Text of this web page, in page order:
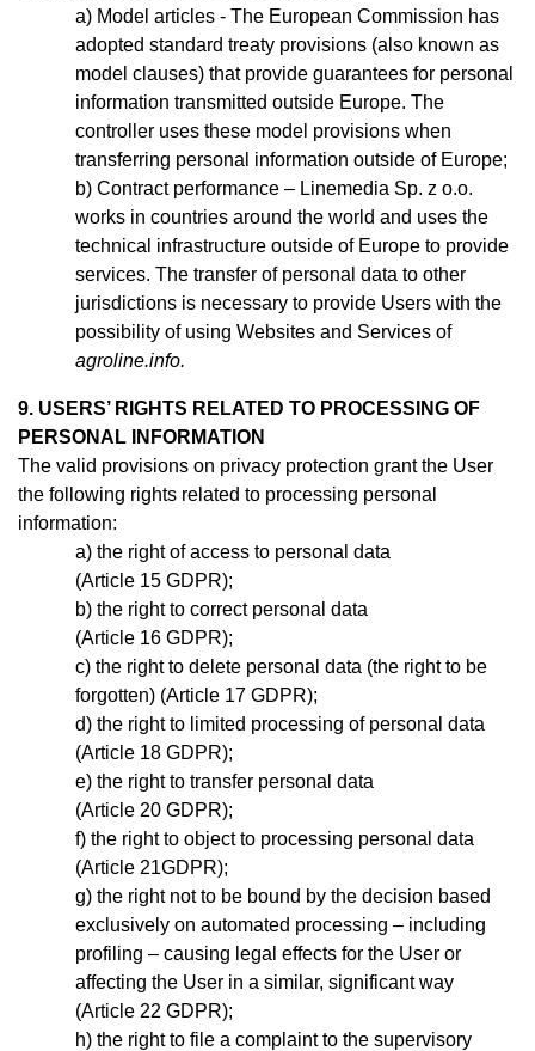
Model articles - The European Commission has
adopted standard treaty provisions (also known as
model clauses) that provide guarantees for personal
information transmitted outside Europe. The
controller uses these model provisions when
transferring personal information outside of Europe;
Contract performance – Linemedia Sp. z o.o.
works in countries around the world and uses the
technical infrastructure outside of Europe to provide
services. The transfer of personal data to other
jurisdictions is necessary to provide Users with the
possibility of using Websites and Services of
agroline.info.
9. USERS’ RIGHTS RELATED TO PROCESSING OF
PERSONAL INFORMATION
The valid provisions on privacy protection grant the User
the following rights related to processing personal
information:
the right of access to personal data
(Article 15 GDPR);
the right to correct personal data
(Article 16 GDPR);
the right to delete personal data (the right to be
forgotten) (Article 17 GDPR);
the right to limited processing of personal data
(Article 18 GDPR);
the right to transfer personal data
(Article 20 GDPR);
the right to object to processing personal data
(Article 21GDPR);
the right not to be bound by the decision based
exclusively on automated processing – including
profiling – causing legal effects for the User or
affecting the User in a similar, significant way
(Article 22 GDPR);
the right to file a complaint to the supervisory